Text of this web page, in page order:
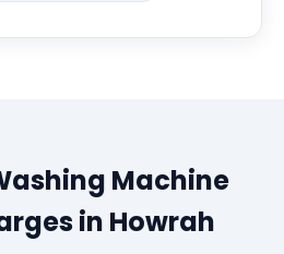
Machine
in Howrah